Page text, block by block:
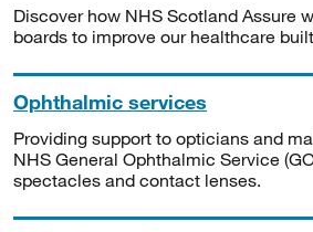
Discover how NHS Scotland Assure
boards to improve our healthcare
Ophthalmic services
Providing support to opticians and
NHS General Ophthalmic Service
spectacles and contact lenses.